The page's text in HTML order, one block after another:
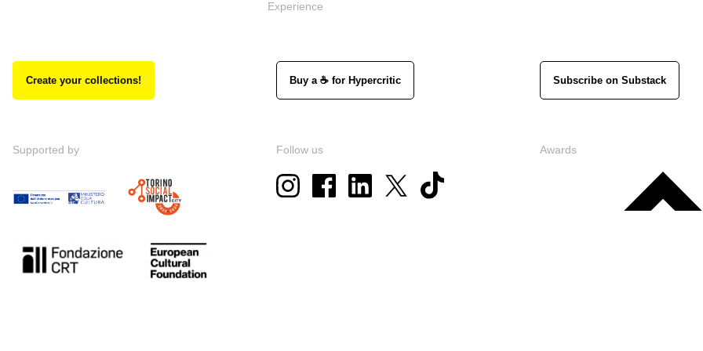
Experience
Create your collections! Buy a ☕ for Hypercritic Subscribe on Substack
Supported by Follow us Awards